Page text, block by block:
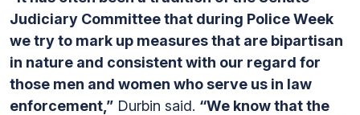
Judiciary Committee that during Police Week
we try to mark up measures that are bipartisan
in nature and consistent with our regard for
those men and women who serve us in law
enforcement,” Durbin said. “We know that the